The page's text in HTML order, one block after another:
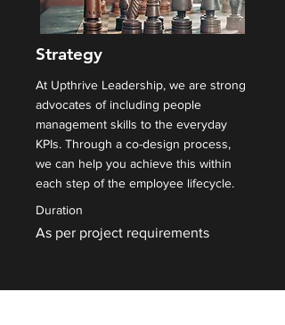
Strategy
At Upthrive Leadership, we are strong
advocates of including people
management skills to the everyday
KPIs. Through a co-design process,
we can help you achieve this within
each step of the employee lifecycle.
Duration
As per project requirements